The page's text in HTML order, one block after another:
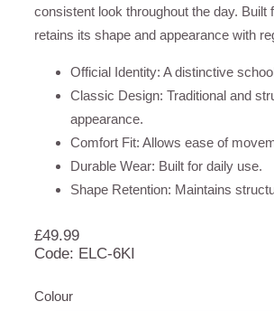
consistent look throughout the day. Built
retains its shape and appearance with
Official Identity: A distinctive
Classic Design: Traditional and
appearance.
Comfort Fit: Allows ease of
Durable Wear: Built for daily use.
Shape Retention: Maintains
£49.99
Code: ELC-6KI
Colour